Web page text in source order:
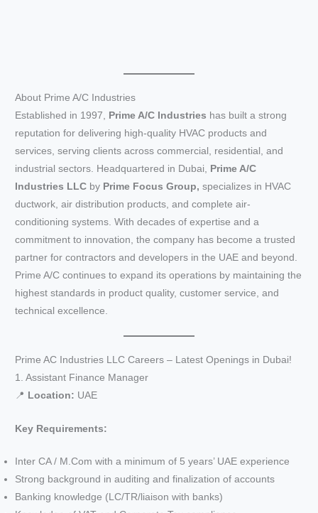
About Prime A/C Industries
Established in 1997,
Prime A/C Industries has built a strong
reputation for delivering high-quality HVAC products and
services, serving clients across commercial, residential, and
industrial sectors. Headquartered in Dubai,
Prime A/C
Industries LLC by Prime Focus Group, specializes in HVAC
ductwork, air distribution products, and complete air-
conditioning systems. With decades of expertise and a
commitment to innovation, the company has become a trusted
partner for contractors and developers in the UAE and beyond.
Prime A/C continues to expand its operations by maintaining the
highest standards in product quality, customer service, and
technical excellence.
Prime AC Industries LLC Careers – Latest Openings in Dubai!
1. Assistant Finance Manager
📍 Location: UAE
Key Requirements:
Inter CA / M.Com with a minimum of 5 years’ UAE experience
Strong background in auditing and finalization of accounts
Banking knowledge (LC/TR/liaison with banks)